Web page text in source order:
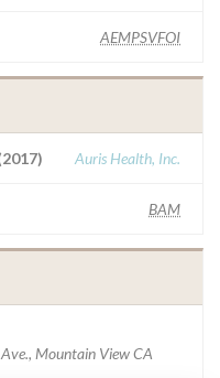
AEMPSVFOI
Auris Health, Inc.
BAM
Mountain View CA